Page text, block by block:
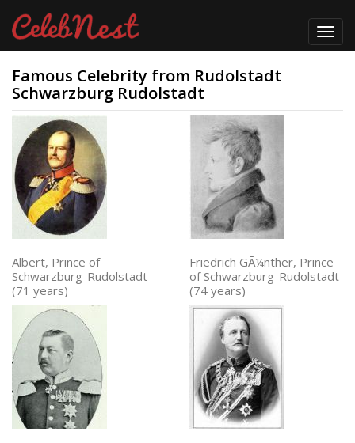
Famous Celebrity from Rudolstadt
Schwarzburg Rudolstadt
Albert, Prince of
Schwarzburg-Rudolstadt
(71 years)
Friedrich GÃ¼nther, Prince
of Schwarzburg-Rudolstadt
(74 years)